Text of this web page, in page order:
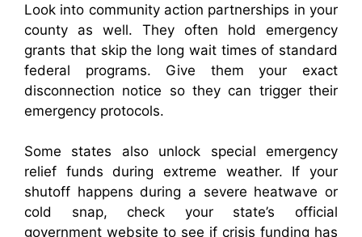
Look into community action partnerships in your
county as well. They often hold emergency
grants that skip the long wait times of standard
federal programs. Give them your exact
disconnection notice so they can trigger their
emergency protocols.
Some states also unlock special emergency
relief funds during extreme weather. If your
shutoff happens during a severe heatwave or
cold snap, check your state’s official
government website to see if crisis funding has